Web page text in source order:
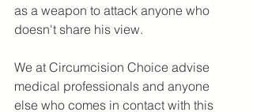
as a weapon to attack anyone who
doesn't share his view.
We at Circumcision Choice advise
medical professionals and anyone
else who comes in contact with this